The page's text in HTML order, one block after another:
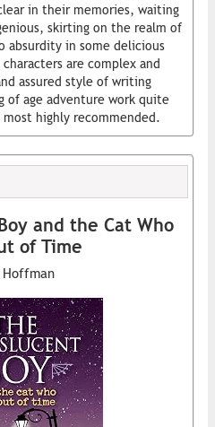
in their memories, waiting
skirting on the realm of
absurdity in some delicious
are complex and
assured style of writing
of age adventure work quite
most highly recommended.
and the Cat Who
of Time
Hoffman